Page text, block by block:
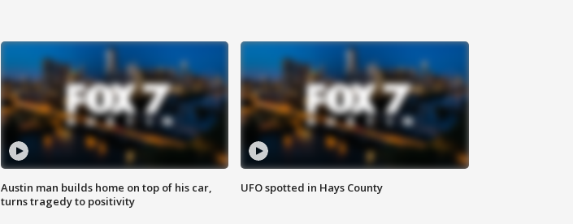
Austin man builds home on top of his car,
turns tragedy to positivity
UFO spotted in Hays County